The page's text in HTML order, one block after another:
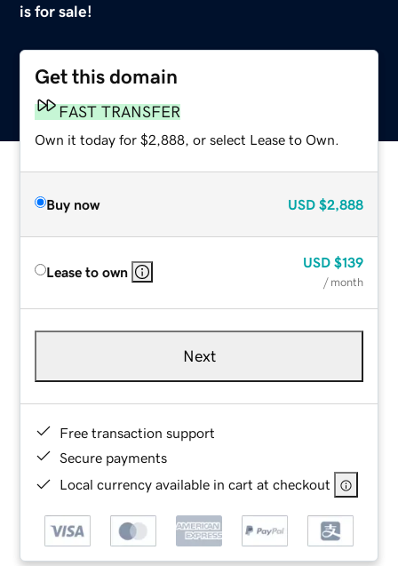
is for sale!
Get this domain
FAST TRANSFER
Own it today for $2,888, or select Lease to Own.
Buy now USD $2,888
Lease to own
USD $139
/ month
Next
Free transaction support
Secure payments
Local currency available in cart at checkout